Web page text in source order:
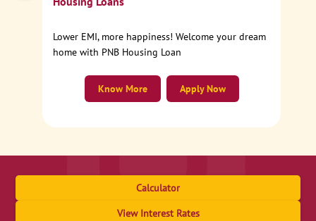
Lower EMI, more happiness! Welcome your dream
home with PNB Housing Loan
Apply Now
Know More
Calculator
View Interest Rates